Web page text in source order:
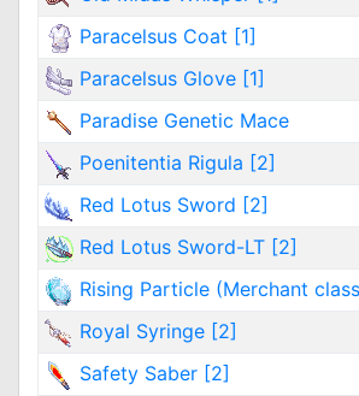
Paracelsus Coat [1]
Paracelsus Glove [1]
Paradise Genetic Mace
Poenitentia Rigula [2]
Red Lotus Sword [2]
Red Lotus Sword-LT [2]
Rising Particle (Merchant
Royal Syringe [2]
Safety Saber [2]